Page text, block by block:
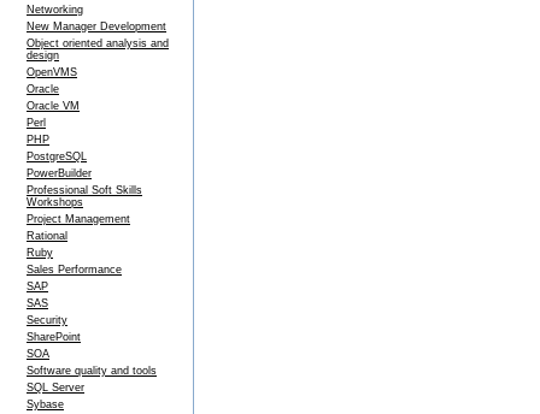
Networking
New Manager Development
Object oriented analysis and
design
OpenVMS
Oracle
Oracle VM
Perl
PHP
PostgreSQL
PowerBuilder
Professional Soft Skills
Workshops
Project Management
Rational
Ruby
Sales Performance
SAP
SAS
Security
SharePoint
SOA
Software quality and tools
SQL Server
Sybase